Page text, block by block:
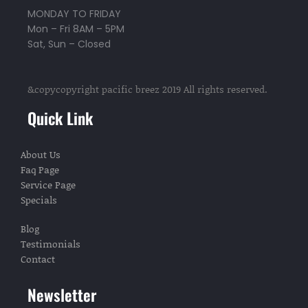
MONDAY TO FRIDAY
Mon – Fri 8AM – 5PM
Sat, Sun – Closed
&copycopyright pacific breez 2019 All rights reserved.
Quick Link
About Us
Faq Page
Service Page
Specials
Blog
Testimonials
Contact
Newsletter